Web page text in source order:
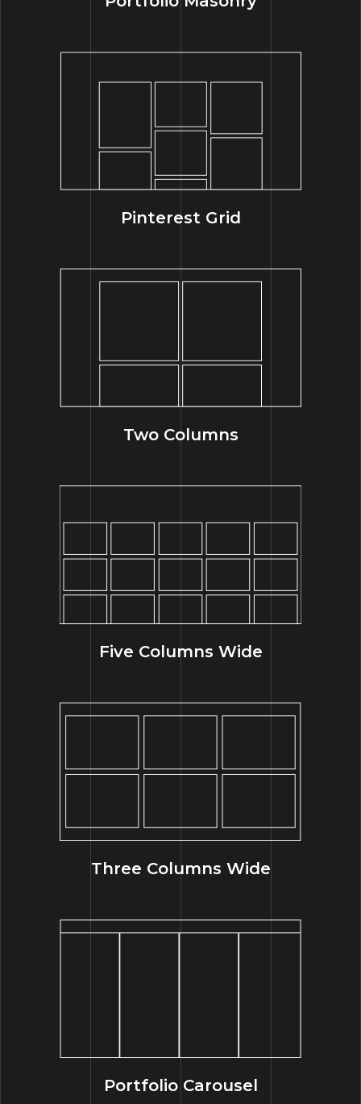
Pinterest Grid
Two Columns
Five Columns Wide
Three Columns Wide
Portfolio Carousel